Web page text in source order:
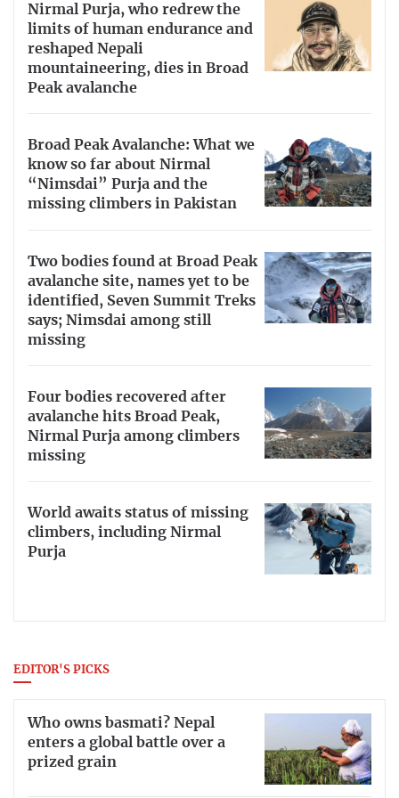
Nirmal Purja, who redrew the
limits of human endurance and
reshaped Nepali
mountaineering, dies in Broad
Peak avalanche
Broad Peak Avalanche: What we
know so far about Nirmal
“Nimsdai” Purja and the
missing climbers in Pakistan
Two bodies found at Broad Peak
avalanche site, names yet to be
identified, Seven Summit Treks
says; Nimsdai among still
missing
Four bodies recovered after
avalanche hits Broad Peak,
Nirmal Purja among climbers
missing
World awaits status of missing
climbers, including Nirmal
Purja
EDITOR'S PICKS
Who owns basmati? Nepal
enters a global battle over a
prized grain